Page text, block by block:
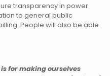
transparency in power
to general public
People will also be able
for making ourselves